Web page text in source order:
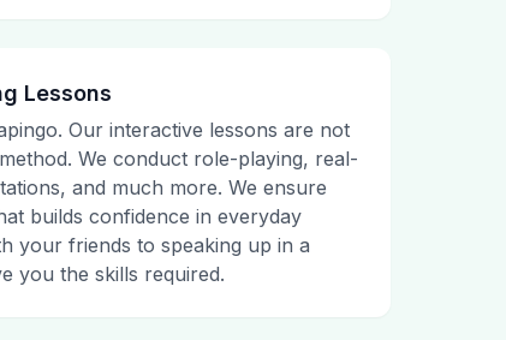
Lessons
Our interactive lessons are not
We conduct role-playing, real-
and much more. We ensure
builds confidence in everyday
your friends to speaking up in a
you the skills required.